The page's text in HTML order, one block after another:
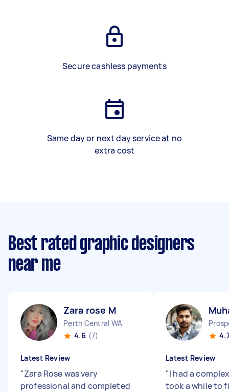
Secure cashless payments
Same day or next day service at no
extra cost
Best rated graphic designers
near me
Zara rose M
Perth Central WA
4.6 (7)
Latest Review
"Zara Rose was very
professional and completed
Latest Review
"I had a
took a while to